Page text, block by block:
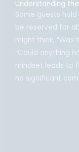
Understanding
Some guests
be reserved for
might think, “Was
“Could anything
mindset leads to
no significant